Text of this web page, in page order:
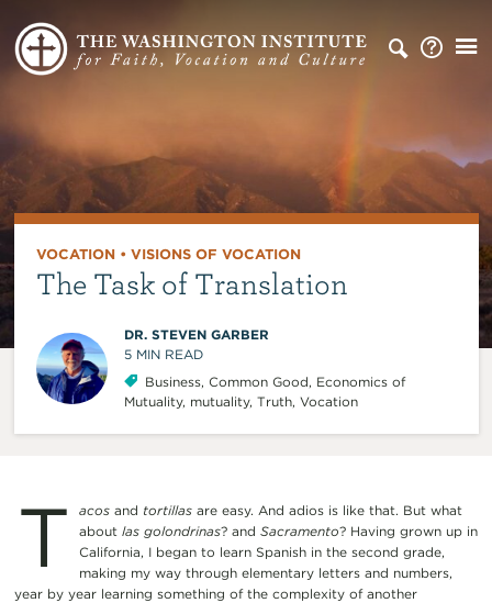
VOCATION• VISIONS OF VOCATION
The Task of Translation
DR. STEVEN GARBER
5 MIN READ
Business, Common Good, Economics of
Mutuality, mutuality, Truth, Vocation
T acosand tortillasare easy. And adios is like that. But what
aboutlas golondrinas? and Sacramento? Having grown up in
California, I began to learn Spanish in the second grade,
making my way through elementary letters and numbers,
year by year learning something of the complexity of another